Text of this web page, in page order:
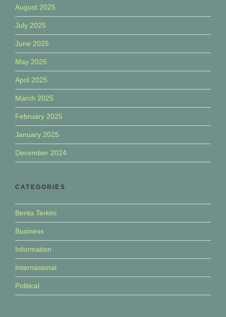
August 2025
July 2025
June 2025
May 2025
April 2025
March 2025
February 2025
January 2025
December 2024
CATEGORIES
Berita Terkini
Business
Information
Internasional
Political